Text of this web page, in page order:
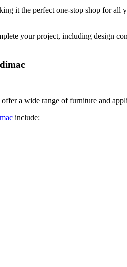
it the perfect one-stop shop for
your project, including design
a wide range of furniture and
include: